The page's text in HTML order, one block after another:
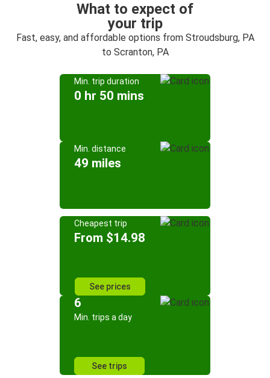
What to expect of
your trip
Fast, easy, and affordable options from Stroudsburg, PA
to Scranton, PA
Min. trip duration
0 hr 50 mins
Min. distance
49 miles
Cheapest trip
From $14.98
See prices
6
Min. trips a day
See trips